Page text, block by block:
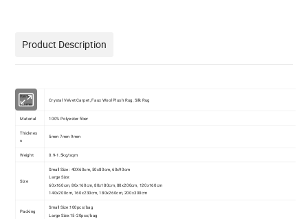
Product Description
Item
Name
Crystal Velvet Carpet, Faux Wool Plush Rug, Silk Rug
Material 100% Polyester fiber
Thicknes
s
5mm 7mm 9mm
Weight 0.9-1.5kg/sqm
Size
Small Size: 40X60cm, 50x80cm, 60x90cm
Large Size:
60x160cm, 80x160cm, 80x180cm, 80x200cm, 120x160cm
140x200cm, 160x230cm, 180x260cm, 200x300cm
Packing
Small Size:100pcs/bag
Large Size:15-20pcs/bag